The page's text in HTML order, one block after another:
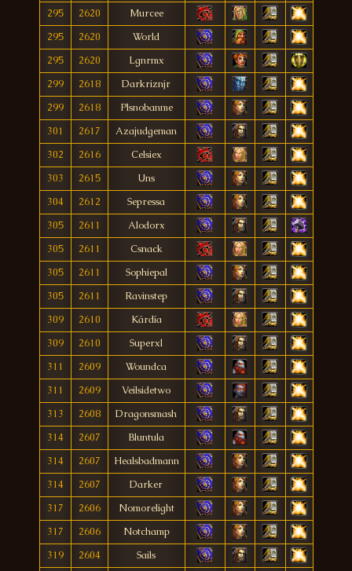
295
2620
Murcee
295
2620
World
295
2620
Lgnrmx
299
2618
Darkriznjr
299
2618
Plsnobanme
301
2617
Azajudgeman
302
2616
Celsiex
303
2615
Uns
304
2612
Sepressa
305
2611
Alodorx
305
2611
Csnack
305
2611
Sophiepal
305
2611
Ravinstep
309
2610
Kárdía
309
2610
Superxl
311
2609
Woundca
311
2609
Veilsidetwo
313
2608
Dragonsmash
314
2607
Bluntula
314
2607
Healsbadmann
314
2607
Darker
317
2606
Nomorelight
317
2606
Notchamp
319
2604
Sails